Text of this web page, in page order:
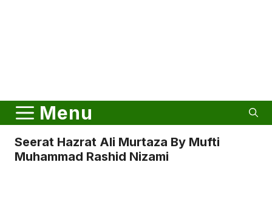
Menu
Seerat Hazrat Ali Murtaza By Mufti
Muhammad Rashid Nizami